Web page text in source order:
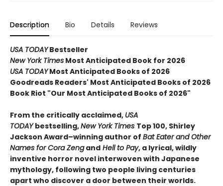
Description Bio Details Reviews
USA TODAYBestseller
New York Times Most Anticipated Book for 2026
USA TODAYMost Anticipated Books of 2026
Goodreads Readers' Most Anticipated Books of 2026
Book Riot "Our Most Anticipated Books of 2026"
From the critically acclaimed, USA
TODAYbestselling,New York Times Top 100, Shirley
Jackson Award–winning author of Bat Eater and Other
Names for Cora Zengand Hell to Pay, a lyrical, wildly
inventive horror novel interwoven with Japanese
mythology, following two people living centuries
apart who discover a door between their worlds.